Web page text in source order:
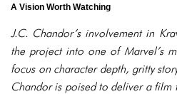
A Vision Worth Watching
J.C. Chandor’s involvement in
the project into one of Marvel’s
focus on character depth, gritty
Chandor is poised to deliver a film